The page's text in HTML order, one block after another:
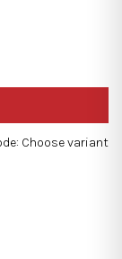
Choose variant